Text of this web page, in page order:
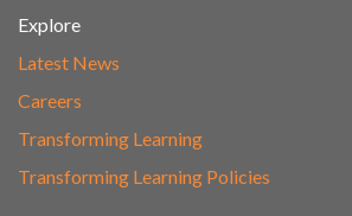
Explore
Latest News
Careers
Transforming Learning
Transforming Learning Policies